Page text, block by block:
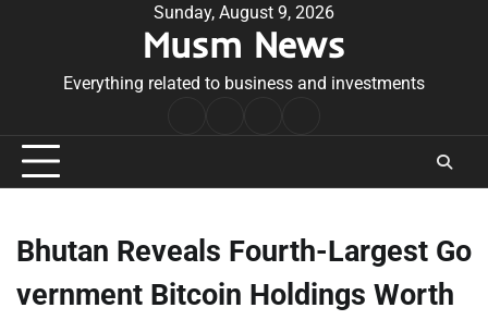
Sunday, August 9, 2026
Musm News
Everything related to business and investments
Conditions
Bhutan Reveals Fourth-Largest Go
vernment Bitcoin Holdings Worth